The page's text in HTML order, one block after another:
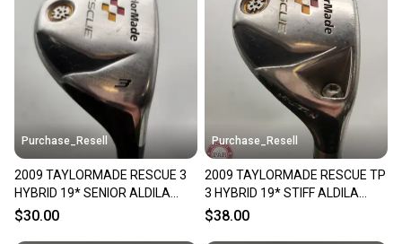
Purchase_Resell
2009 TAYLORMADE RESCUE 3
HYBRID 19* SENIOR ALDILA
REAX 65 FAIR
$30.00
Purchase_Resell
2009 TAYLORMADE RESCUE TP
3 HYBRID 19* STIFF ALDILA
VOODOO FAIR
$38.00